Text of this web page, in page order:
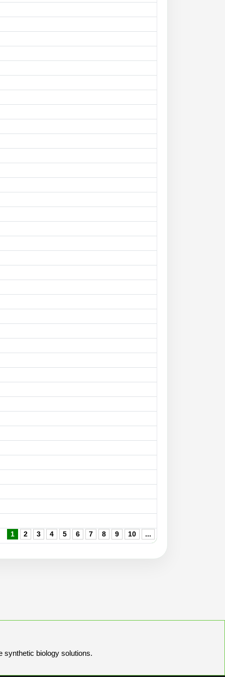
1 2 3 4 5 6 7 8 9 10 ...
synthetic biology solutions.